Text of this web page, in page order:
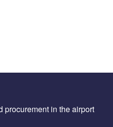
procurement in the airport